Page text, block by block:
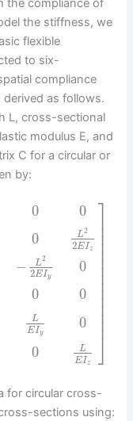
the compliance of
the stiffness, we
flexible
to six-
compliance
as follows.
L, cross-sectional
modulus E, and
C for a circular or
by:
0
0
−
L2
2EIy
0
L
EIy
0
0
L2
2EI z
0
0
0
L
EI z
⎤
⎦
⎥⎥⎥⎥⎥⎥⎥⎥⎥⎥⎥⎥⎥⎥
for circular cross-
sections using: